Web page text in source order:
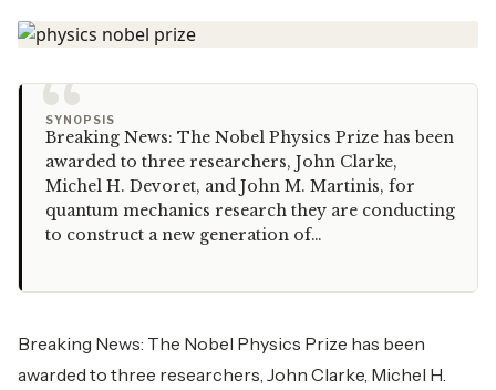
“
SYNOPSIS
Breaking News: The Nobel Physics Prize has been
awarded to three researchers, John Clarke,
Michel H. Devoret, and John M. Martinis, for
quantum mechanics research they are conducting
to construct a new generation of…
Breaking News: The Nobel Physics Prize has been
awarded to three researchers, John Clarke, Michel H.